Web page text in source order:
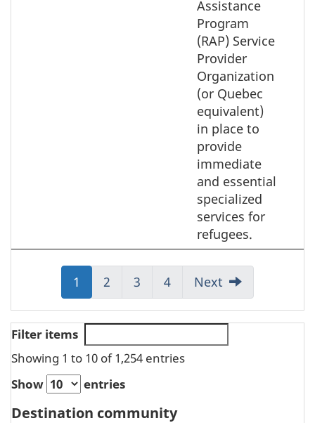
Assistance
Program
(RAP) Service
Provider
Organization
(or Quebec
equivalent)
in place to
provide
immediate
and essential
specialized
services for
refugees.
Jump
to:
1
Jump
to:
2
Jump
to:
3
Jump
to:
4 Next
Filter items
Showing 1 to 10 of 1,254 entries
Show
entries
Destination community